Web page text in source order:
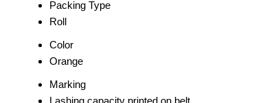
Packing Type
Roll
Color
Orange
Marking
Lashing capacity printed on belt